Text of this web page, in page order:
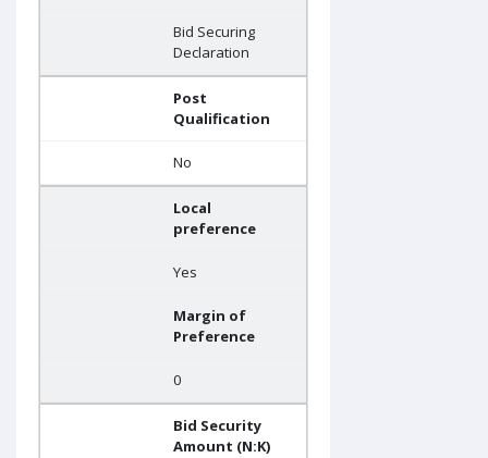
Bid Securing
Declaration
Post
Qualification
No
Local
preference
Yes
Margin of
Preference
0
Bid Security
Amount (N:K)